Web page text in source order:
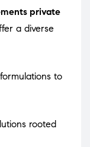
private
a diverse
to
rooted